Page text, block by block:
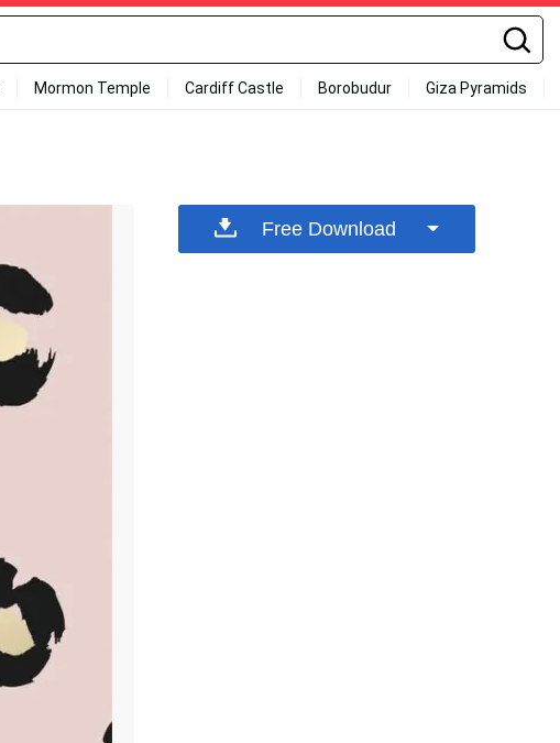
Mormon Temple Cardiff Castle Borobudur Giza Pyramids
Free Download